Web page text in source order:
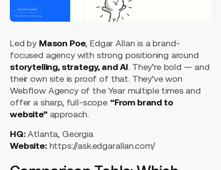
Led by Mason Poe, Edgar Allan is a brand-
focused agency with strong positioning around
storytelling, strategy, and AI. They’re bold — and
their own site is proof of that. They’ve won
Webflow Agency of the Year multiple times and
offer a sharp, full-scope “From brand to
website”approach.
HQ:Atlanta, Georgia
Website:https://ask.edgarallan.com/